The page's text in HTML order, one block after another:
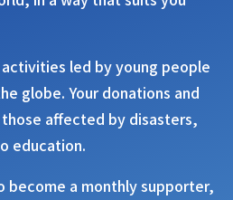
led by young people
globe. Your donations and
affected by disasters,
education.
become a monthly supporter,